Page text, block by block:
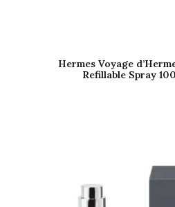
Hermes Voyage
Refillable Spray